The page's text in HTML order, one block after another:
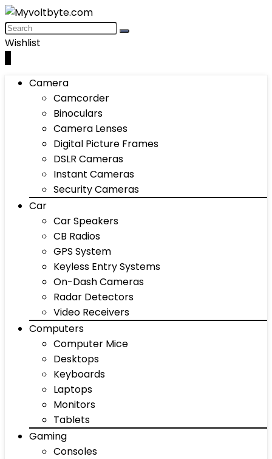
Wishlist
Camera
Camcorder
Binoculars
Camera Lenses
Digital Picture Frames
DSLR Cameras
Instant Cameras
Security Cameras
Car
Car Speakers
CB Radios
GPS System
Keyless Entry Systems
On-Dash Cameras
Radar Detectors
Video Receivers
Computers
Computer Mice
Desktops
Keyboards
Laptops
Monitors
Tablets
Gaming
Consoles